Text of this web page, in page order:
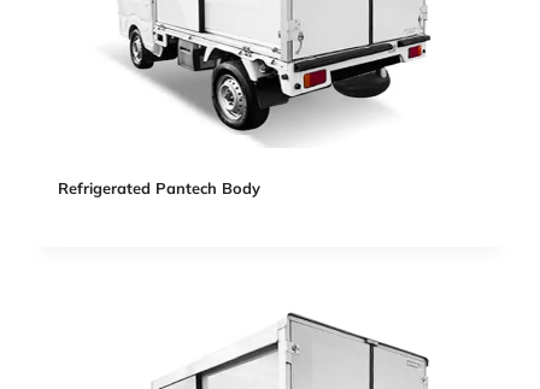
Refrigerated Pantech Body